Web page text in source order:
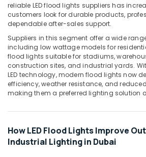
Lights
in
Dubai
RR
Kabel
Cables
in
Dubai
Electric
in
Dubai
Construction
& Real
Air
Conditioning
&
Refrigeration
Media &
Arts,
reliable LED flood lights suppliers has
customers look for durable products,
dependable after-sales support.
Suppliers in this segment offer a wide
including low wattage models for
flood lights suitable for stadiums,
construction sites, and industrial yards.
LED technology, modern flood lights now
efficiency, weather resistance, and
making them a preferred lighting solution
How LED Flood Lights Improve
Industrial Lighting in Dubai